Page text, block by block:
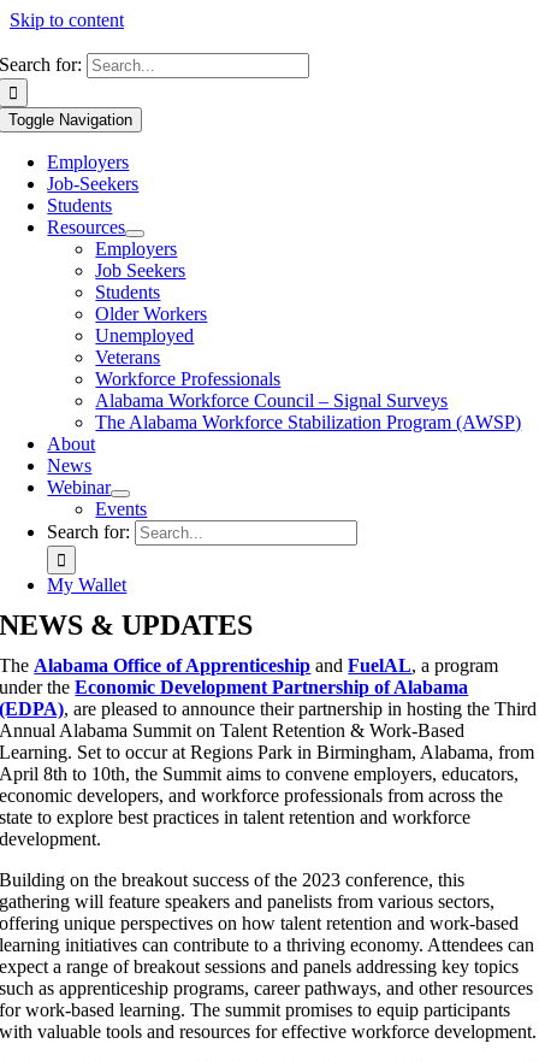
Skip to content
Search for:
Toggle Navigation
Employers
Job-Seekers
Students
Resources
Employers
Job Seekers
Students
Older Workers
Unemployed
Veterans
Workforce Professionals
Alabama Workforce Council – Signal Surveys
The Alabama Workforce Stabilization Program (AWSP)
About
News
Webinar
Events
Search for:
My Wallet
NEWS & UPDATES
The Alabama Office of Apprenticeship andFuelAL, a program
under theEconomic Development Partnership of Alabama
(EDPA), are pleased to announce their partnership in hosting the Third
Annual Alabama Summit on Talent Retention & Work-Based
Learning. Set to occur at Regions Park in Birmingham, Alabama, from
April 8th to 10th, the Summit aims to convene employers, educators,
economic developers, and workforce professionals from across the
state to explore best practices in talent retention and workforce
development.
Building on the breakout success of the 2023 conference, this
gathering will feature speakers and panelists from various sectors,
offering unique perspectives on how talent retention and work-based
learning initiatives can contribute to a thriving economy. Attendees can
expect a range of breakout sessions and panels addressing key topics
such as apprenticeship programs, career pathways, and other resources
for work-based learning. The summit promises to equip participants
with valuable tools and resources for effective workforce development.